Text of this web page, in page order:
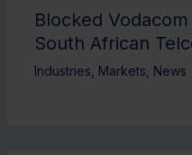
Blocked
South African
Industries Markets News